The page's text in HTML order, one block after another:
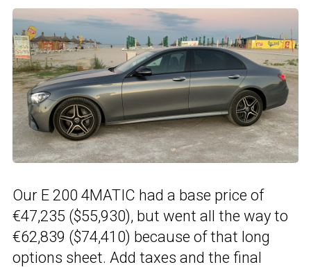
Our E 200 4MATIC had a base price of
€47,235 ($55,930), but went all the way to
€62,839 ($74,410) because of that long
options sheet. Add taxes and the final